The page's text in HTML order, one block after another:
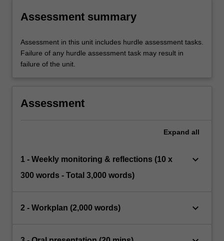
Assessment summary
Assessment in this unit includes hurdle assessment tasks.
Failure of any hurdle assessment task may result in
failure of the unit.
Assessment
Expand all
1 - Weekly monitoring & reflections (10 x
300 words - Total 3,000 words)
keyboard_arrow_down
2 - Workplan (2,000 words) keyboard_arrow_down